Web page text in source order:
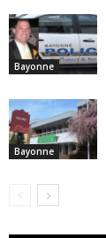
Bayonne
Bayonne